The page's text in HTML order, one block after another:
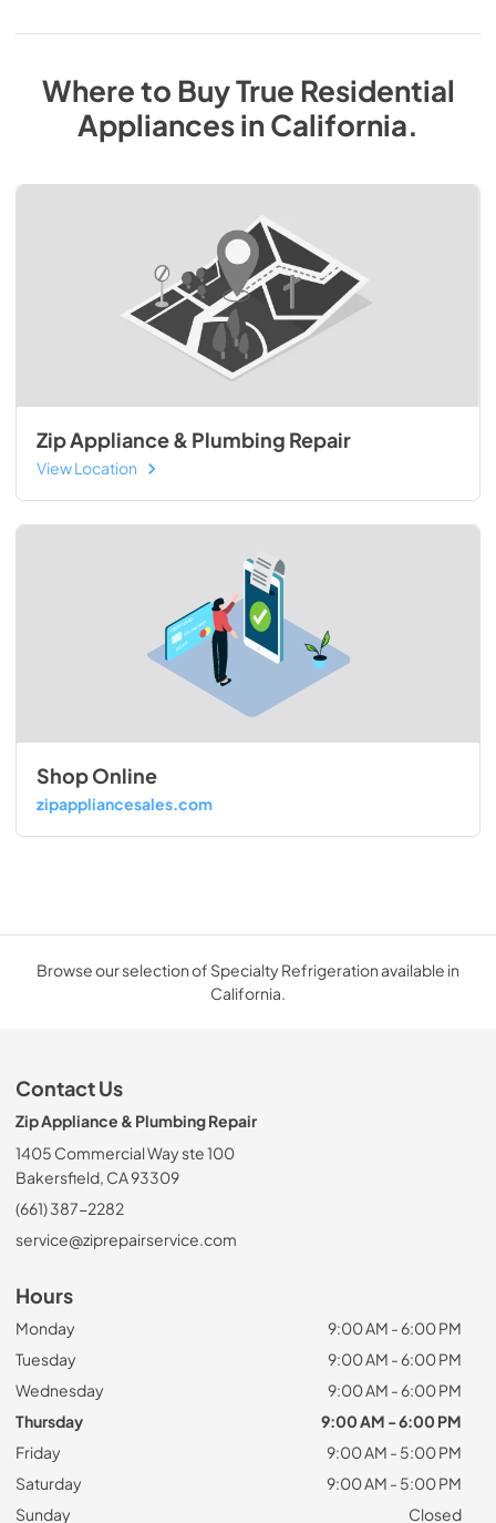
Where to BuyTrue Residential
AppliancesinCalifornia.
Zip Appliance & Plumbing Repair
View Location
Shop Online
zipappliancesales.com
Browse our selection of Specialty Refrigeration available in
California.
Contact Us
Zip Appliance & Plumbing Repair
1405 Commercial Way ste 100
Bakersfield, CA 93309
(661) 387-2282
service@ziprepairservice.com
Hours
Monday
9:00 AM - 6:00 PM
Tuesday
9:00 AM - 6:00 PM
Wednesday
9:00 AM - 6:00 PM
Thursday
9:00 AM - 6:00 PM
Friday
9:00 AM - 5:00 PM
Saturday
9:00 AM - 5:00 PM
Sunday
Closed